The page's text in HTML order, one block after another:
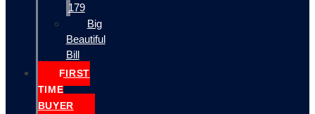
179
Big
Beautiful
Bill
FIRST
TIME
BUYER